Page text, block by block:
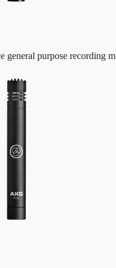
general purpose recording